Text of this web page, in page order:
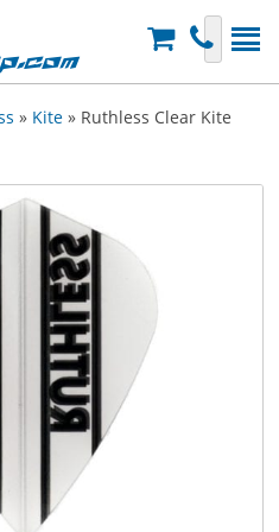
» Kite » Ruthless Clear Kite